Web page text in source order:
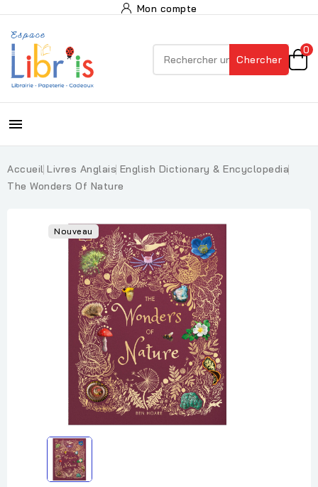
Mon compte
Chercher
0

Accueil Livres Anglais English Dictionary & Encyclopedia
The Wonders Of Nature
Nouveau